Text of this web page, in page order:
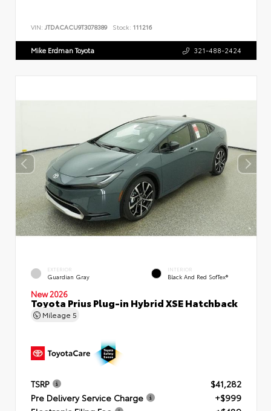
VIN: JTDACACU9T3078389 Stock: 111216
Mike Erdman Toyota 321-488-2424
EXTERIOR
Guardian Gray
INTERIOR
Black And Red SofTex®
New 2026
Toyota Prius Plug-in Hybrid XSE Hatchback
Mileage 5
TSRP
$41,282
Pre Delivery Service Charge
+$999